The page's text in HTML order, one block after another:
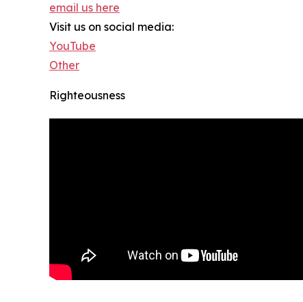
email us here
Visit us on social media:
YouTube
Other
Righteousness